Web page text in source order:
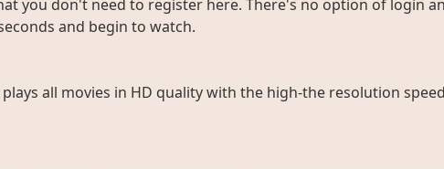
you don't need to register here. There's no option of login
and begin to watch.
all movies in HD quality with the high-the resolution